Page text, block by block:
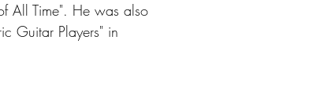
All Time". He was also
Guitar Players" in